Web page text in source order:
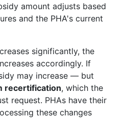
amount adjusts based
and the PHA's current
significantly, the
accordingly. If
may increase — but
recertification, which the
request. PHAs have their
these changes